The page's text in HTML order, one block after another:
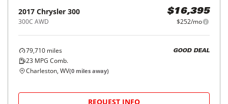
2017 Chrysler 300
300C AWD
$16,395
$252/mo
79,710 miles
23 MPG Comb.
GOOD DEAL
Charleston, WV(0 miles away)
REQUEST INFO